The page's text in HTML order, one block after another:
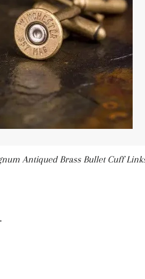
Antiqued Brass Bullet Cuff